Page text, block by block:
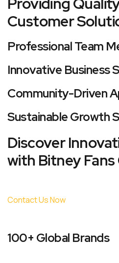
Customer
Professional Team
Innovative Business
Community-Driven
Sustainable Growth
Discover
with Bitney Fans
Contact Us Now
100+ Global Brands